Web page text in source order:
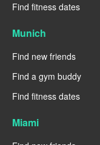
Find fitness dates
Munich
Find new friends
Find a gym buddy
Find fitness dates
Miami